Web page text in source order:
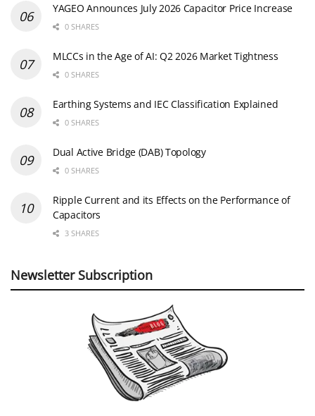
YAGEO Announces July 2026 Capacitor Price Increase
0 SHARES
MLCCs in the Age of AI: Q2 2026 Market Tightness
0 SHARES
Earthing Systems and IEC Classification Explained
0 SHARES
Dual Active Bridge (DAB) Topology
0 SHARES
Ripple Current and its Effects on the Performance of
Capacitors
3 SHARES
Newsletter Subscription